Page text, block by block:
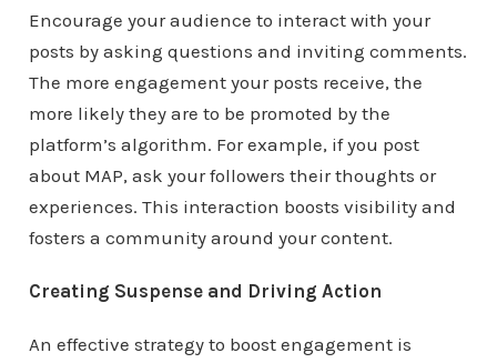
Encourage your audience to interact with your
posts by asking questions and inviting comments.
The more engagement your posts receive, the
more likely they are to be promoted by the
platform’s algorithm. For example, if you post
about MAP, ask your followers their thoughts or
experiences. This interaction boosts visibility and
fosters a community around your content.
Creating Suspense and Driving Action
An effective strategy to boost engagement is